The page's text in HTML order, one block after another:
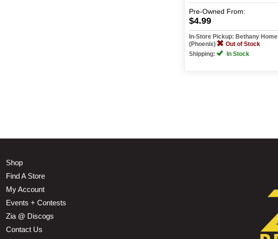
Pre-Owned From:
$4.99
In-Store Pickup: Bethany Home
(Phoenix)
Out of Stock
Shipping:
In Stock
Shop
Find A Store
My Account
Events + Contests
Zia @ Discogs
Contact Us